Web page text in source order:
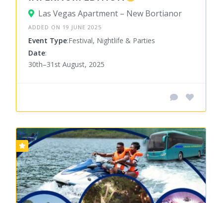
Las Vegas Apartment – New Bortianor
ADDED ON 19 JUNE 2025
Event Type:Festival, Nightlife & Parties
Date:
30th–31st August, 2025